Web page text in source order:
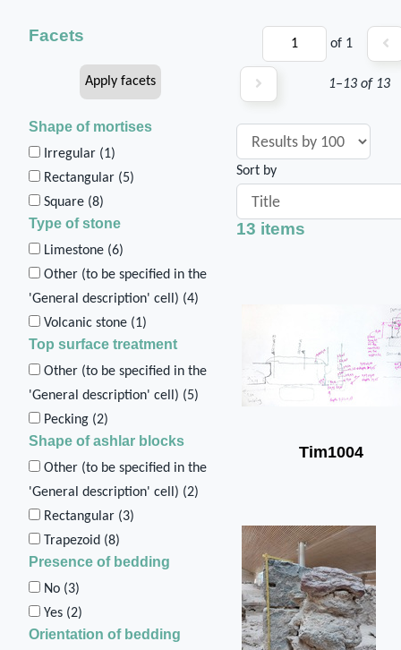
of 1
1–13 of 13
Sort by
13 items
Tim1004
Facets
Shape of mortises
Irregular (1)
Rectangular (5)
Square (8)
Type of stone
Limestone (6)
Other (to be specified in the
'General description' cell) (4)
Volcanic stone (1)
Top surface treatment
Other (to be specified in the
'General description' cell) (5)
Pecking (2)
Shape of ashlar blocks
Other (to be specified in the
'General description' cell) (2)
Rectangular (3)
Trapezoid (8)
Presence of bedding
No (3)
Yes (2)
Orientation of bedding